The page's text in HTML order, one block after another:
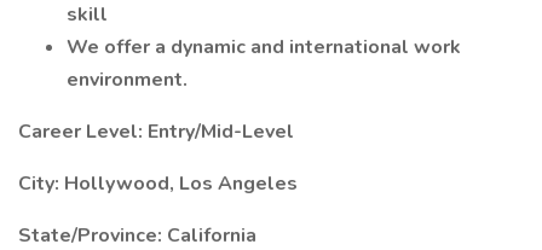
skill
We offer a dynamic and international work
environment.
Career Level: Entry/Mid-Level
City: Hollywood, Los Angeles
State/Province: California